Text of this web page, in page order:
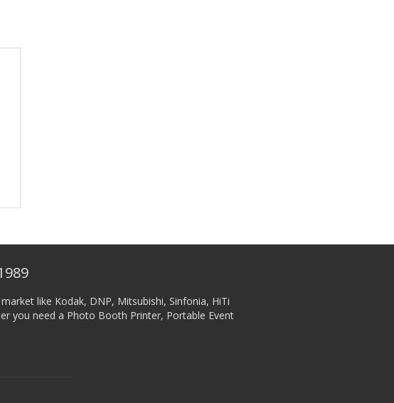
like Kodak, DNP, Mitsubishi, Sinfonia, HiTi
you need a Photo Booth Printer, Portable Event